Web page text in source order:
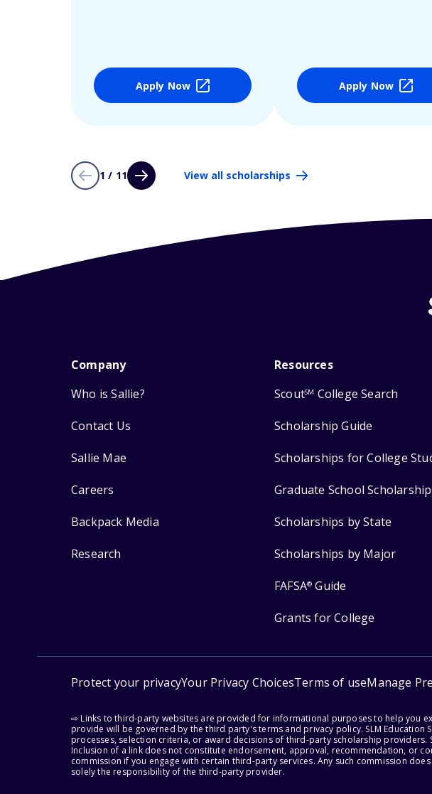
Apply Now Apply Now
1 / 11 View all scholarships
Company
Who is Sallie?
Contact Us
Sallie Mae
Careers
Backpack Media
Research
Resources
ScoutSM College Search
Scholarship Guide
Scholarships for College
Graduate School
Scholarships by State
Scholarships by Major
FAFSA® Guide
Grants for College
Protect your privacyYour Privacy ChoicesTerms of useManage
⇨ Links to third-party websites are provided for informational purposes to help you
provide will be governed by the third party's terms and privacy policy. SLM
processes, selection criteria, or award decisions of third-party scholarship
Inclusion of a link does not constitute endorsement, approval, recommendation, or
commission if you engage with certain third-party services. Any such commission
solely the responsibility of the third-party provider.